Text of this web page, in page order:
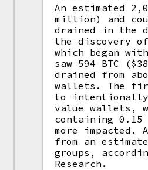
An estimated
million) and
drained in the
the discovery
which began
saw 594 BTC
drained from
wallets. The
to
value wallets,
containing 0.15
more impacted.
from an
groups,
Research.